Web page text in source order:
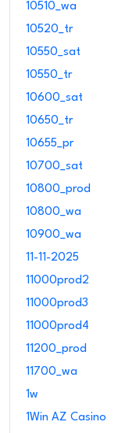
10510_wa
10520_tr
10550_sat
10550_tr
10600_sat
10650_tr
10655_pr
10700_sat
10800_prod
10800_wa
10900_wa
11-11-2025
11000prod2
11000prod3
11000prod4
11200_prod
11700_wa
1w
1Win AZ Casino